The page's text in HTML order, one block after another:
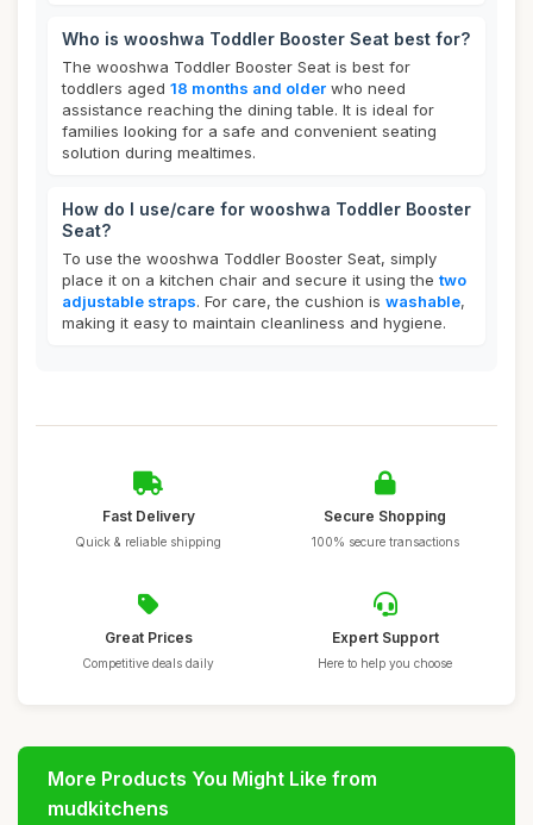
Who is wooshwa Toddler Booster Seat best for?
The wooshwa Toddler Booster Seat is best for
toddlers aged 18 months and older who need
assistance reaching the dining table. It is ideal for
families looking for a safe and convenient seating
solution during mealtimes.
How do I use/care for wooshwa Toddler Booster
Seat?
To use the wooshwa Toddler Booster Seat, simply
place it on a kitchen chair and secure it using the two
adjustable straps. For care, the cushion is washable,
making it easy to maintain cleanliness and hygiene.
Fast Delivery
Quick & reliable shipping
Secure Shopping
100% secure transactions
Great Prices
Competitive deals daily
Expert Support
Here to help you choose
More Products You Might Like from
mudkitchens